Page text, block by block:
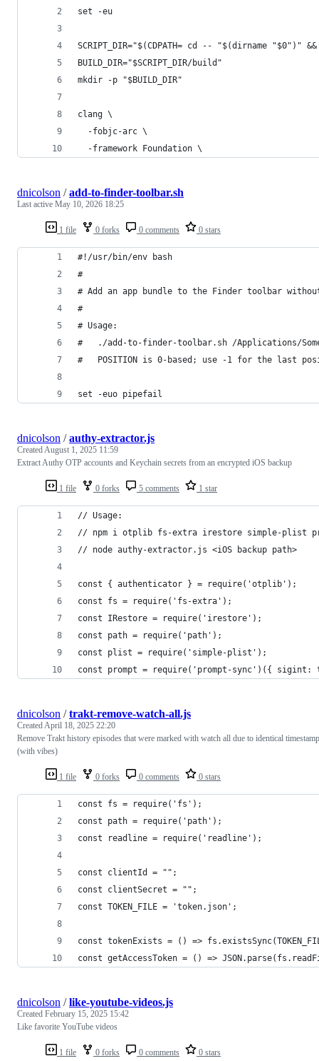
set -eu
SCRIPT_DIR="$(CDPATH= cd -- "$(dirname "$0")"
BUILD_DIR="$SCRIPT_DIR/build"
mkdir -p "$BUILD_DIR"
clang \
  -fobjc-arc \
  -framework Foundation \
1 file 0 forks 0 comments 0 stars
dnicolson /add-to-finder-toolbar.sh
Last active May 10, 2026 18:25
#!/usr/bin/env bash
#
# Add an app bundle to the Finder toolbar
#
# Usage:
#   ./add-to-finder-toolbar.sh /Applications/
#   POSITION is 0-based; use -1 for the last
set -euo pipefail
1 file 0 forks 5 comments 1 star
dnicolson /authy-extractor.js
CreatedAugust 1, 2025 11:59
Extract Authy OTP accounts and Keychain secrets from an encrypted iOS backup
// Usage:
// npm i otplib fs-extra irestore simple-plist
// node authy-extractor.js <iOS backup path>
const { authenticator } = require('otplib');
const fs = require('fs-extra');
const IRestore = require('irestore');
const path = require('path');
const plist = require('simple-plist');
const prompt = require('prompt-sync')({
1 file 0 forks 0 comments 0 stars
dnicolson /trakt-remove-watch-all.js
CreatedApril 18, 2025 22:20
Remove Trakt history episodes that were marked with watch all due to identical
(with vibes)
const fs = require('fs');
const path = require('path');
const readline = require('readline');
const clientId = "";
const clientSecret = "";
const TOKEN_FILE = 'token.json';
const tokenExists = () =>
const getAccessToken = () =>
1 file 0 forks 0 comments 0 stars
dnicolson /like-youtube-videos.js
Created February 15, 2025 15:42
Like favorite YouTube videos